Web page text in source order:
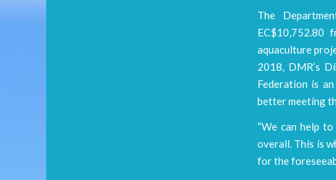
The
EC$10,752.80
aquaculture
2018, DMR’s
Federation is
better meeting
“We can help
overall. This is
for the